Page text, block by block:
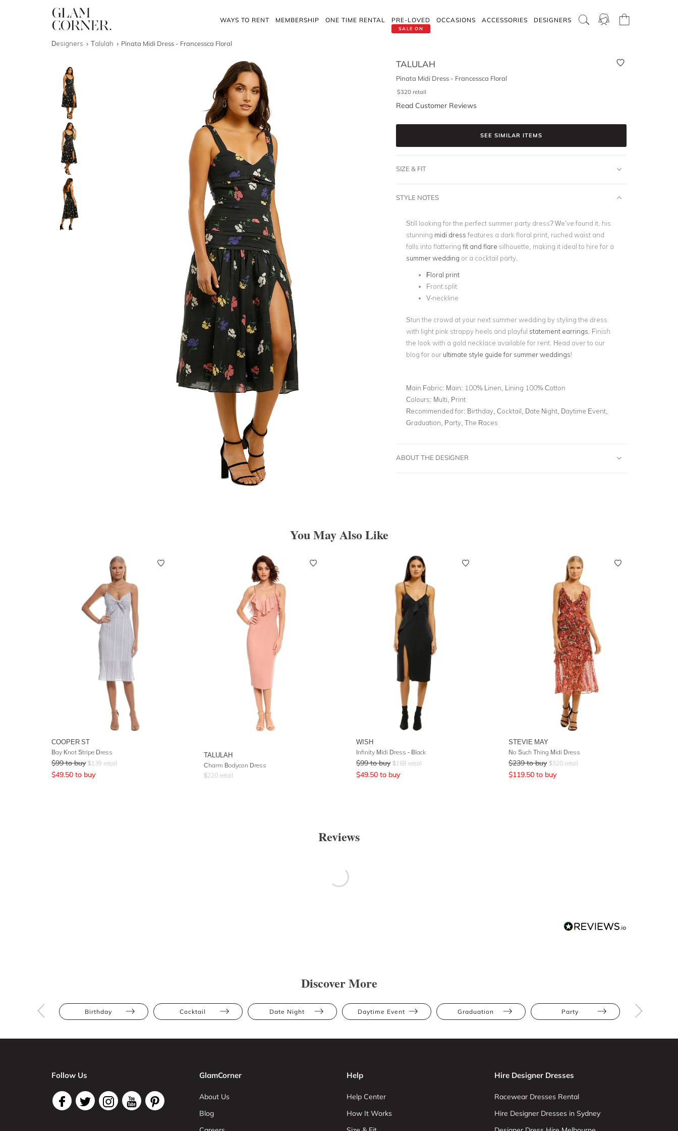
WAYS TO RENT MEMBERSHIP ONE TIME RENTAL
SALE ON
PRE-LOVED OCCASIONS ACCESSORIES DESIGNERS
Designers Talulah Pinata Midi Dress - Francessca Floral
TALULAH
Pinata Midi Dress - Francessca Floral
$320 retail
Read Customer Reviews
SEE SIMILAR ITEMS
SIZE & FIT
STYLE NOTES
Still looking for the perfect summer party dress? We’ve found it. his
stunning midi dress features a dark floral print, ruched waist and
falls into flattering fit and flare silhouette, making it ideal to hire for a
summer wedding or a cocktail party.
Floral print
Front split
V-neckline
Stun the crowd at your next summer wedding by styling the dress
with light pink strappy heels and playful statement earrings . Finish
the look with a gold necklace available for rent. Head over to our
blog for our ultimate style guide for summer weddings!
Main Fabric: Main: 100% Linen, Lining 100% Cotton
Colours: Multi, Print
Recommended for: Birthday, Cocktail, Date Night, Daytime Event,
Graduation, Party, The Races
ABOUT THE DESIGNER
You May Also Like
COOPER ST
Bay Knot Stripe Dress
$99 to buy $139 retail
$49.50 to buy
TALULAH
Charm Bodycon Dress
$220 retail
WISH
Infinity Midi Dress - Black
$99 to buy $169 retail
$49.50 to buy
STEVIE MAY
No Such Thing Midi Dress
$239 to buy $320 retail
$119.50 to buy
Reviews
Discover More
Birthday Cocktail Date Night Daytime Event Graduation Party
Follow Us GlamCorner
About Us
Blog
Help
Help Center
How It Works
Hire Designer Dresses
Racewear Dresses Rental
Hire Designer Dresses in Sydney